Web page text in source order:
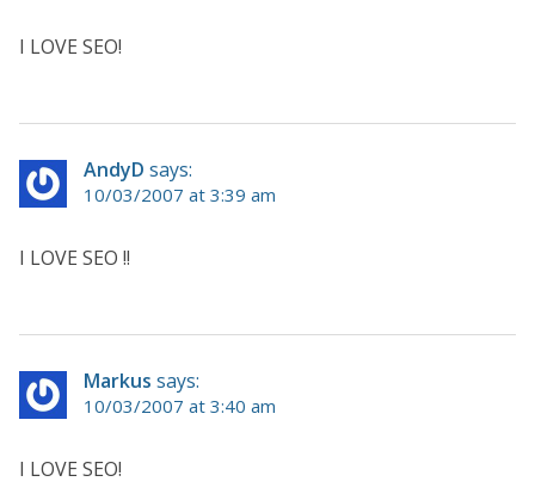
I LOVE SEO!
AndyD says:
10/03/2007 at 3:39 am
I LOVE SEO !!
Markus says:
10/03/2007 at 3:40 am
I LOVE SEO!